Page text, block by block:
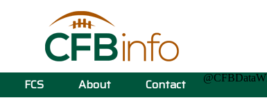
FCS About Contact